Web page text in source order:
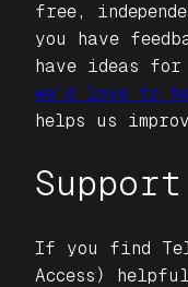
free,
you have
have ideas for
we’d love to
helps us
If you find
Access)